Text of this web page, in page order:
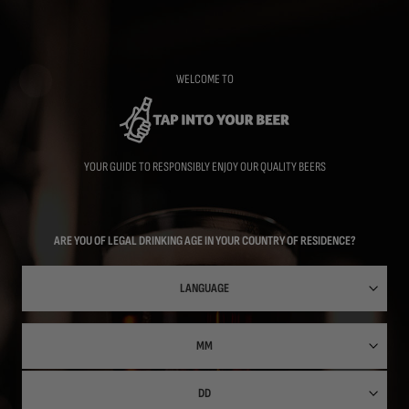
WELCOME TO
YOUR GUIDE TO RESPONSIBLY ENJOY OUR QUALITY BEERS
ARE YOU OF LEGAL DRINKING AGE IN YOUR COUNTRY OF RESIDENCE?